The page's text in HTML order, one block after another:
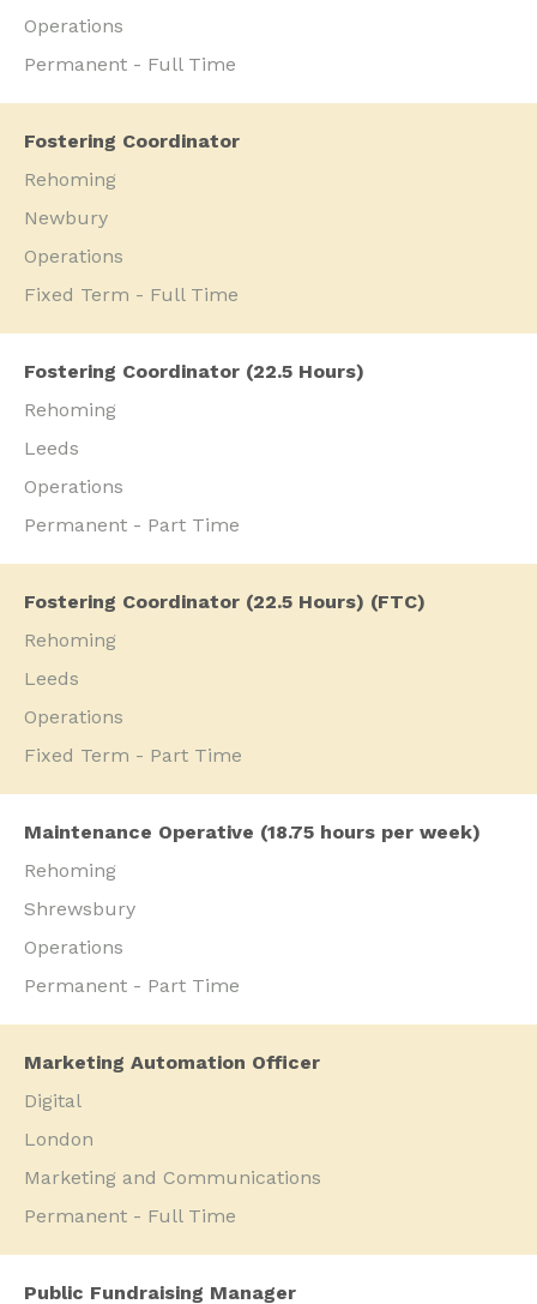
Operations
Permanent - Full Time
Fostering Coordinator
Rehoming
Newbury
Operations
Fixed Term - Full Time
Fostering Coordinator (22.5 Hours)
Rehoming
Leeds
Operations
Permanent - Part Time
Fostering Coordinator (22.5 Hours) (FTC)
Rehoming
Leeds
Operations
Fixed Term - Part Time
Maintenance Operative (18.75 hours per week)
Rehoming
Shrewsbury
Operations
Permanent - Part Time
Marketing Automation Officer
Digital
London
Marketing and Communications
Permanent - Full Time
Public Fundraising Manager